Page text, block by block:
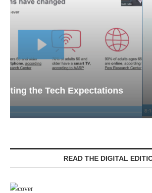
Webinar: Emergency
Senior Living — Navigating...
READ THE DIGITAL